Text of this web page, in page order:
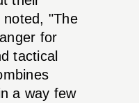
"The
for
tactical
a way few